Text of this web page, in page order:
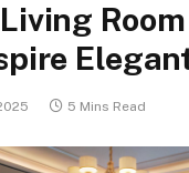
5 Mins Read